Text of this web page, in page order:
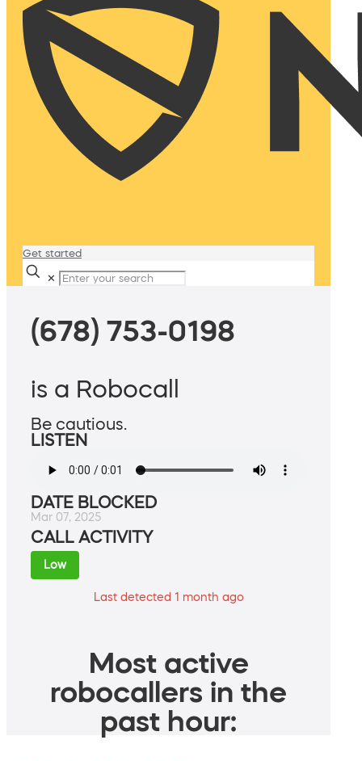
Get started
✕
(678) 753-0198
is a Robocall
Be cautious.
LISTEN
DATE BLOCKED
Mar 07, 2025
CALL ACTIVITY
Low
Last detected 1 month ago
Most active
robocallers in the
past hour: